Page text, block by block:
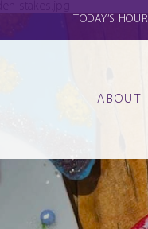
TODAY’S
ABOUT
THE